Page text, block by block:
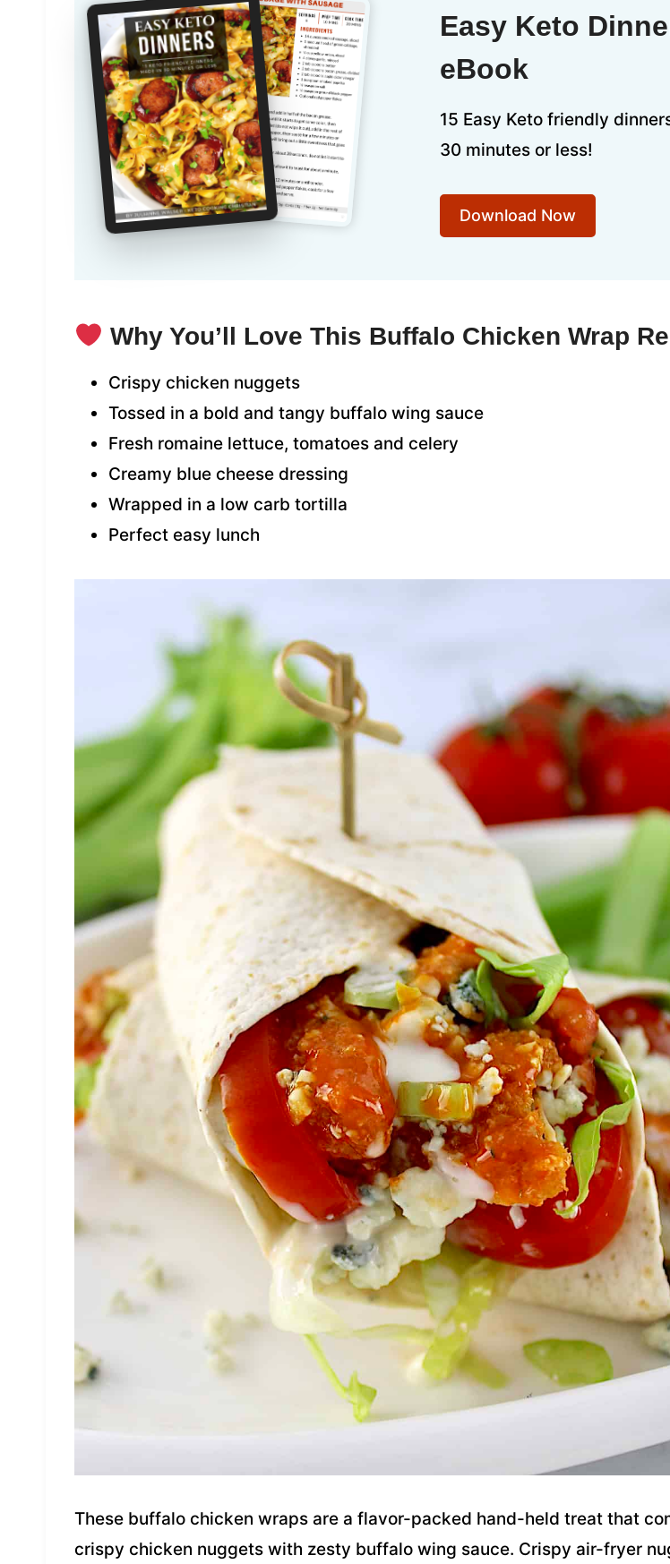
Easy Keto
eBook
15 Easy Keto friendly
30 minutes or less!
Download Now
Why You’ll Love This Buffalo Chicken Wrap
Crispy chicken nuggets
Tossed in a bold and tangy buffalo wing sauce
Fresh romaine lettuce, tomatoes and celery
Creamy blue cheese dressing
Wrapped in a low carb tortilla
Perfect easy lunch
These buffalo chicken wraps are a flavor-packed hand-held treat that
crispy chicken nuggets with zesty buffalo wing sauce. Crispy air-fryer